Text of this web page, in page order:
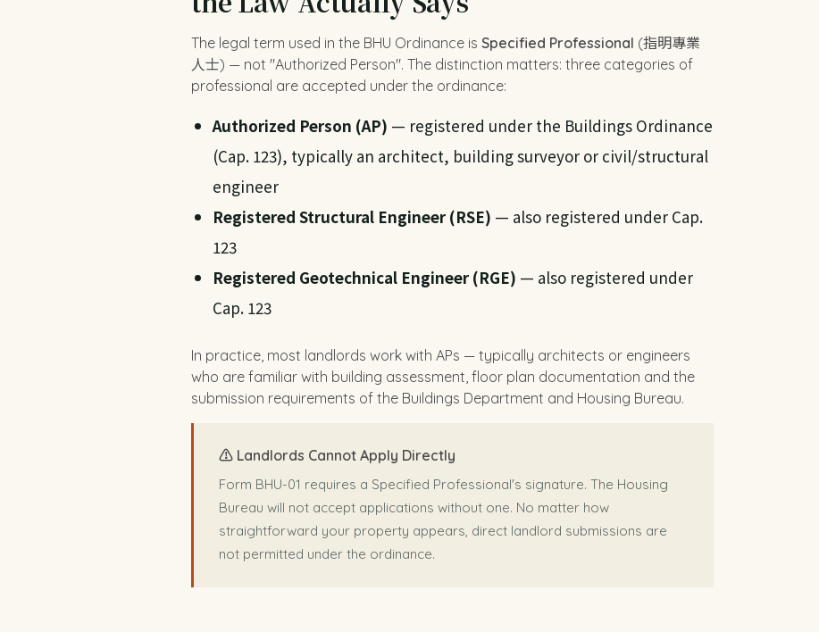
The legal term used in the BHU Ordinance is Specified Professional (指明專業
人士) — not "Authorized Person". The distinction matters: three categories of
professional are accepted under the ordinance:
Authorized Person (AP) — registered under the Buildings Ordinance
(Cap. 123), typically an architect, building surveyor or civil/structural
engineer
Registered Structural Engineer (RSE) — also registered under Cap.
123
Registered Geotechnical Engineer (RGE) — also registered under
Cap. 123
In practice, most landlords work with APs — typically architects or engineers
who are familiar with building assessment, floor plan documentation and the
submission requirements of the Buildings Department and Housing Bureau.
⚠️ Landlords Cannot Apply Directly
Form BHU-01 requires a Specified Professional's signature. The Housing
Bureau will not accept applications without one. No matter how
straightforward your property appears, direct landlord submissions are
not permitted under the ordinance.